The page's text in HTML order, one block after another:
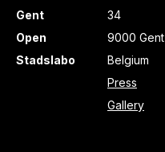
Gent
Open
Stadslabo
34
9000 Gent
Belgium
Press
Gallery